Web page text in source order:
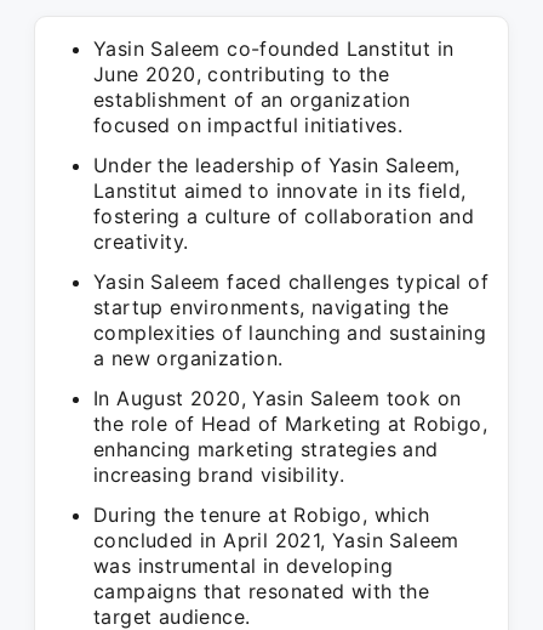
Yasin Saleem co-founded Lanstitut in
June 2020, contributing to the
establishment of an organization
focused on impactful initiatives.
Under the leadership of Yasin Saleem,
Lanstitut aimed to innovate in its field,
fostering a culture of collaboration and
creativity.
Yasin Saleem faced challenges typical of
startup environments, navigating the
complexities of launching and sustaining
a new organization.
In August 2020, Yasin Saleem took on
the role of Head of Marketing at Robigo,
enhancing marketing strategies and
increasing brand visibility.
During the tenure at Robigo, which
concluded in April 2021, Yasin Saleem
was instrumental in developing
campaigns that resonated with the
target audience.